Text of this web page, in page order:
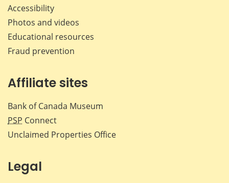
Accessibility
Photos and videos
Educational resources
Fraud prevention
Affiliate sites
Bank of Canada Museum
PSP Connect
Unclaimed Properties Office
Legal